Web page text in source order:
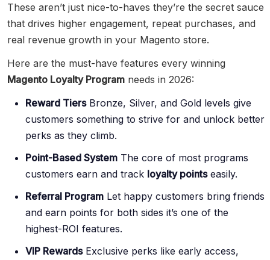
These aren’t just nice-to-haves they’re the secret sauce
that drives higher engagement, repeat purchases, and
real revenue growth in your Magento store.
Here are the must-have features every winning
Magento Loyalty Program needs in 2026:
Reward TiersBronze, Silver, and Gold levels give
customers something to strive for and unlock better
perks as they climb.
Point-Based System The core of most programs
customers earn and track loyalty pointseasily.
Referral Program Let happy customers bring friends
and earn points for both sides it’s one of the
highest-ROI features.
VIP RewardsExclusive perks like early access,